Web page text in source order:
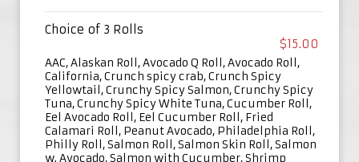
Choice of 3 Rolls
$15.00
AAC, Alaskan Roll, Avocado Q Roll, Avocado Roll,
California, Crunch spicy crab, Crunch Spicy
Yellowtail, Crunchy Spicy Salmon, Crunchy Spicy
Tuna, Crunchy Spicy White Tuna, Cucumber Roll,
Eel Avocado Roll, Eel Cucumber Roll, Fried
Calamari Roll, Peanut Avocado, Philadelphia Roll,
Philly Roll, Salmon Roll, Salmon Skin Roll, Salmon
w. Avocado, Salmon with Cucumber, Shrimp